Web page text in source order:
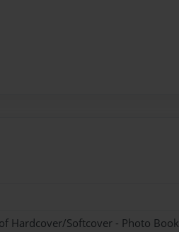
Hardcover/Softcover - Photo Book